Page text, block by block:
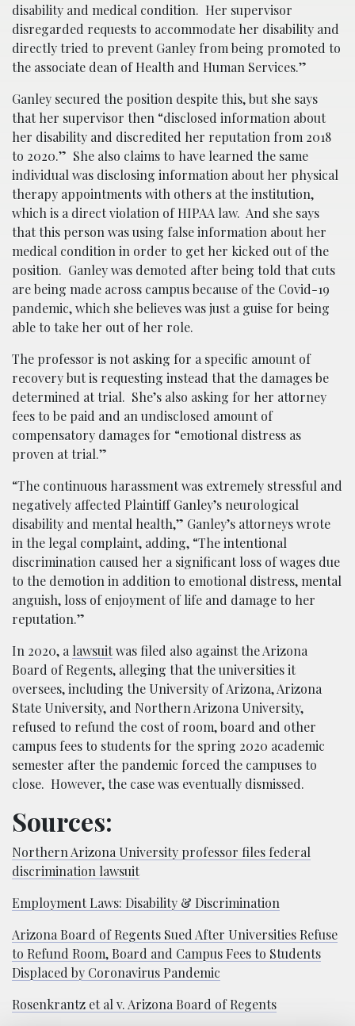
disability and medical condition. Her supervisor
disregarded requests to accommodate her disability and
directly tried to prevent Ganley from being promoted to
the associate dean of Health and Human Services.”
Ganley secured the position despite this, but she says
that her supervisor then “disclosed information about
her disability and discredited her reputation from 2018
to 2020.” She also claims to have learned the same
individual was disclosing information about her physical
therapy appointments with others at the institution,
which is a direct violation of HIPAA law. And she says
that this person was using false information about her
medical condition in order to get her kicked out of the
position. Ganley was demoted after being told that cuts
are being made across campus because of the Covid-19
pandemic, which she believes was just a guise for being
able to take her out of her role.
The professor is not asking for a specific amount of
recovery but is requesting instead that the damages be
determined at trial. She’s also asking for her attorney
fees to be paid and an undisclosed amount of
compensatory damages for “emotional distress as
proven at trial.”
“The continuous harassment was extremely stressful and
negatively affected Plaintiff Ganley’s neurological
disability and mental health,” Ganley’s attorneys wrote
in the legal complaint, adding, “The intentional
discrimination caused her a significant loss of wages due
to the demotion in addition to emotional distress, mental
anguish, loss of enjoyment of life and damage to her
reputation.”
In 2020, a lawsuitwas filed also against the Arizona
Board of Regents, alleging that the universities it
oversees, including the University of Arizona, Arizona
State University, and Northern Arizona University,
refused to refund the cost of room, board and other
campus fees to students for the spring 2020 academic
semester after the pandemic forced the campuses to
close. However, the case was eventually dismissed.
Sources:
Northern Arizona University professor files federal
discrimination lawsuit
Employment Laws: Disability & Discrimination
Arizona Board of Regents Sued After Universities Refuse
to Refund Room, Board and Campus Fees to Students
Displaced by Coronavirus Pandemic
Rosenkrantz et al v. Arizona Board of Regents